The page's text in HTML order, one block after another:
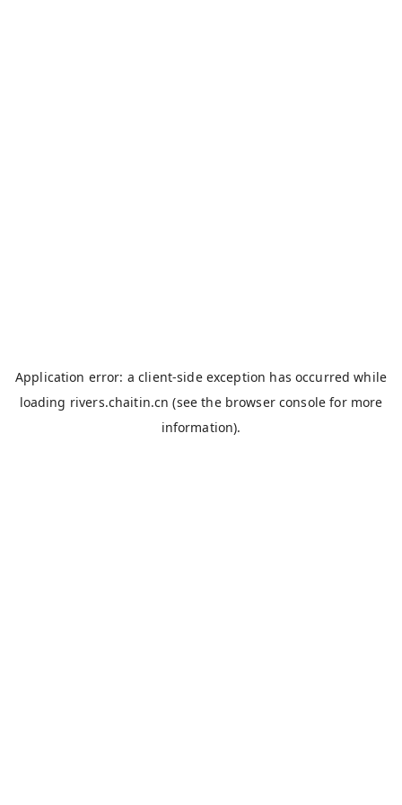
Application error: aclient-side exception has occurred while
loading rivers.chaitin.cn (see the browser console for more
information).